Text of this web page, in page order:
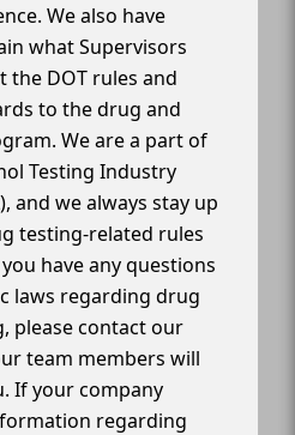
We also have
what Supervisors
DOT rules and
to the drug and
We are a part of
Testing Industry
and we always stay up
testing-related rules
have any questions
laws regarding drug
please contact our
team members will
If your company
regarding